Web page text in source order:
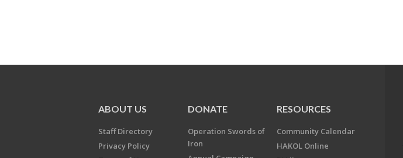
ABOUT US
Staff Directory
Privacy Policy
DONATE
Operation Swords of
Iron
RESOURCES
Community Calendar
HAKOL Online